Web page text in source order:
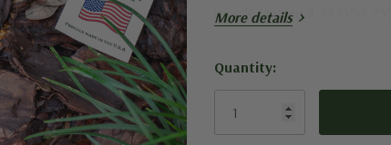
recycled material.
More details
Current
Stock:
Quantity: